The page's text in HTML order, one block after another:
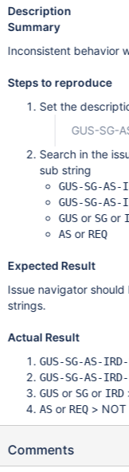
Description
Summary
Inconsistent behavior
Steps to reproduce
Set the
GUS-SG-
Search in the
sub string
GUS-SG-AS-
GUS-SG-AS-
GUSor SGor
ASor REQ
Expected Result
Issue navigator
strings.
Actual Result
GUS-SG-AS-
GUS-SG-AS-IRD-
GUSor SGor IRD
ASor REQ> NOT
Comments